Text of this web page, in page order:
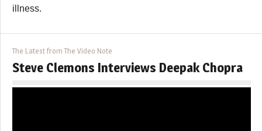
illness.
The Latest from The Video Note
Steve Clemons Interviews Deepak Chopra